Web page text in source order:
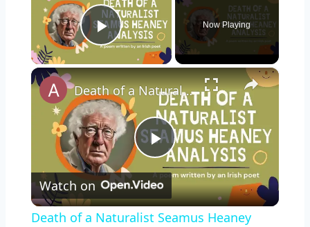
Play Video
Now Playing
×
Play
Video
Death of a Naturalist Seamus Heaney Analysis | A Comprehensive Exploration
Watch on
Death of a Naturalist Seamus Heaney